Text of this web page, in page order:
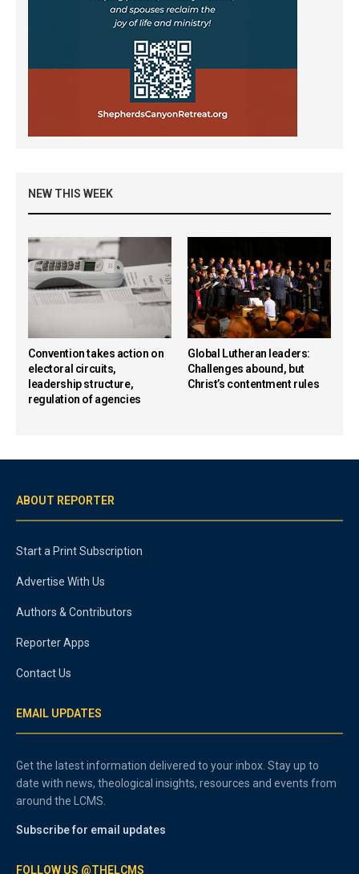
NEW THIS WEEK
Convention takes action on
electoral circuits,
leadership structure,
regulation of agencies
Global Lutheran leaders:
Challenges abound, but
Christ’s contentment rules
ABOUT REPORTER
Start a Print Subscription
Advertise With Us
Authors & Contributors
Reporter Apps
Contact Us
EMAIL UPDATES
Get the latest information delivered to your inbox. Stay up to
date with news, theological insights, resources and events from
around the LCMS.
Subscribe for email updates
FOLLOW US @THELCMS